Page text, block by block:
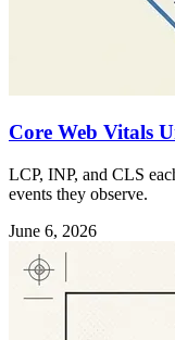
Core Web Vitals
LCP, INP, and CLS
events they observe.
June 6, 2026